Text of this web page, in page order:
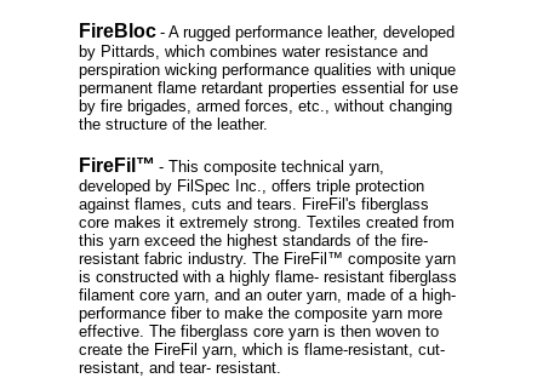
FireBloc - A rugged performance leather, developed
by Pittards, which combines water resistance and
perspiration wicking performance qualities with unique
permanent flame retardant properties essential for use
by fire brigades, armed forces, etc., without changing
the structure of the leather.
FireFil™ - This composite technical yarn,
developed by FilSpec Inc., offers triple protection
against flames, cuts and tears. FireFil's fiberglass
core makes it extremely strong. Textiles created from
this yarn exceed the highest standards of the fire-
resistant fabric industry. The FireFil™ composite yarn
is constructed with a highly flame- resistant fiberglass
filament core yarn, and an outer yarn, made of a high-
performance fiber to make the composite yarn more
effective. The fiberglass core yarn is then woven to
create the FireFil yarn, which is flame-resistant, cut-
resistant, and tear- resistant.